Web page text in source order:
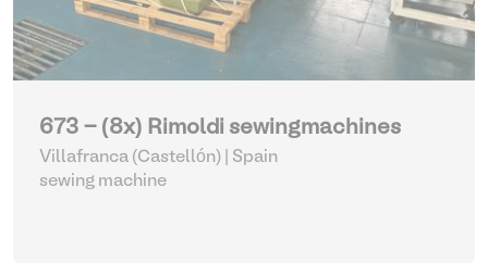
673 - (8x) Rimoldi sewingmachines
Villafranca (Castellón) | Spain
sewing machine